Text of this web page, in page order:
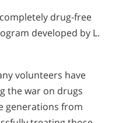
drug-free
developed by L.
volunteers have
the war on drugs
generations from